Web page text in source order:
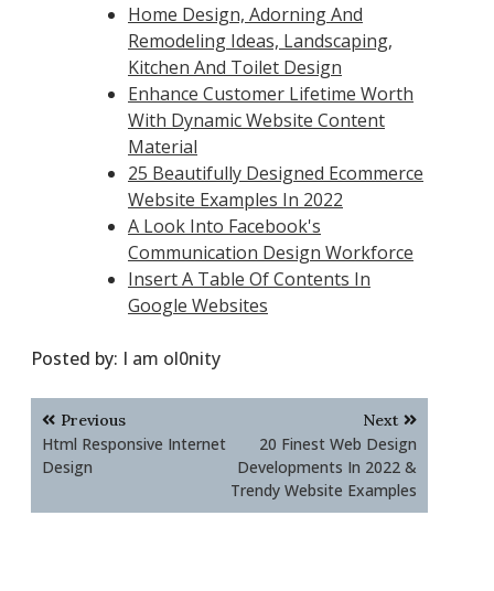
Home Design, Adorning And
Remodeling Ideas, Landscaping,
Kitchen And Toilet Design
Enhance Customer Lifetime Worth
With Dynamic Website Content
Material
25 Beautifully Designed Ecommerce
Website Examples In 2022
A Look Into Facebook's
Communication Design Workforce
Insert A Table Of Contents In
Google Websites
Posted by: I am ol0nity
Post
navigation
Previous
Html Responsive Internet
Design
Next
20 Finest Web Design
Developments In 2022 &
Trendy Website Examples